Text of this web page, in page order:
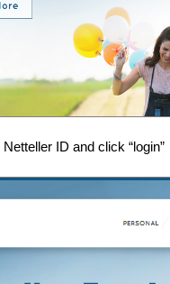
ID and click “login”